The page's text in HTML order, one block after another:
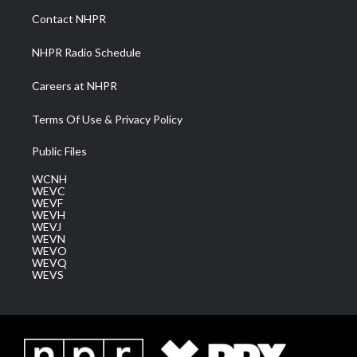
a
m
Contact NHPR
NHPR Radio Schedule
Careers at NHPR
Terms Of Use & Privacy Policy
Public Files
WCNH
WEVC
WEVF
WEVH
WEVJ
WEVN
WEVO
WEVQ
WEVS